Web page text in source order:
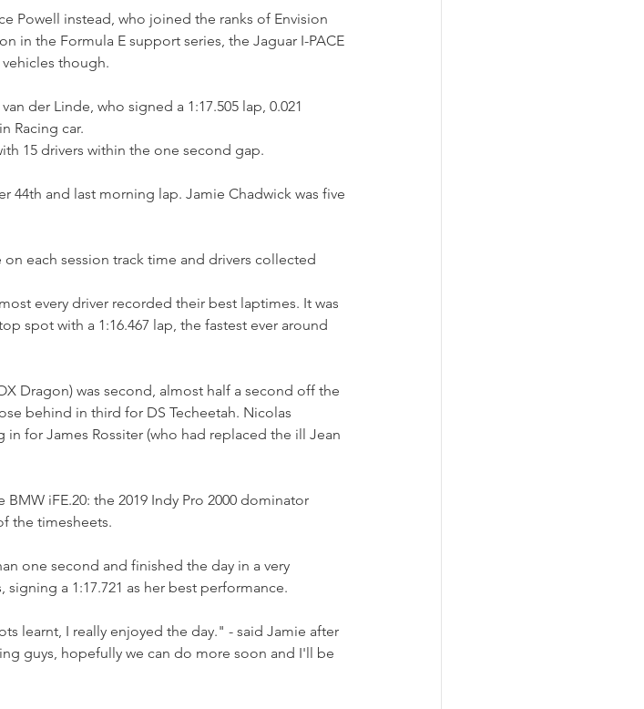
Powell instead, who joined the ranks of Envision
in the Formula E support series, the Jaguar I-PACE
though.
der Linde, who signed a 1:17.505 lap, 0.021
Racing car.
15 drivers within the one second gap.
44th and last morning lap. Jamie Chadwick was five
each session track time and drivers collected
every driver recorded their best laptimes. It was
spot with a 1:16.467 lap, the fastest ever around
Dragon) was second, almost half a second off the
behind in third for DS Techeetah. Nicolas
for James Rossiter (who had replaced the ill Jean
iFE.20: the 2019 Indy Pro 2000 dominator
the timesheets.
one second and finished the day in a very
a 1:17.721 as her best performance.
learnt, I really enjoyed the day." - said Jamie after
guys, hopefully we can do more soon and I'll be